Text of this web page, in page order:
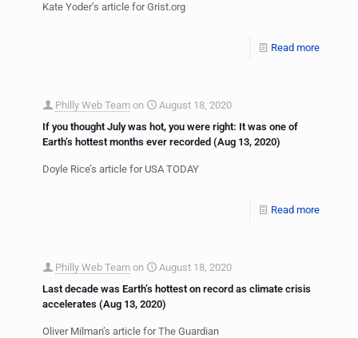
Kate Yoder’s article for Grist.org
Read more
Philly Web Team on
August 18, 2020
If you thought July was hot, you were right: It was one of
Earth’s hottest months ever recorded (Aug 13, 2020)
Doyle Rice’s article for USA TODAY
Read more
Philly Web Team on
August 18, 2020
Last decade was Earth’s hottest on record as climate crisis
accelerates (Aug 13, 2020)
Oliver Milman’s article for The Guardian